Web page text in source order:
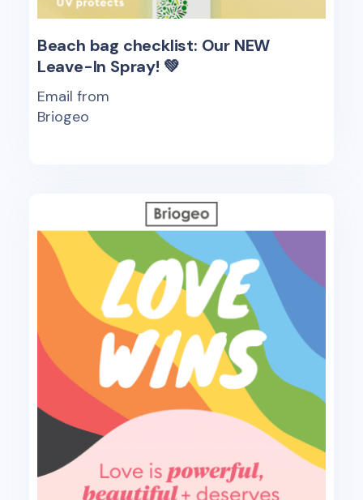
Beach bag checklist: Our NEW
Leave-In Spray! 💚
Email from
Briogeo